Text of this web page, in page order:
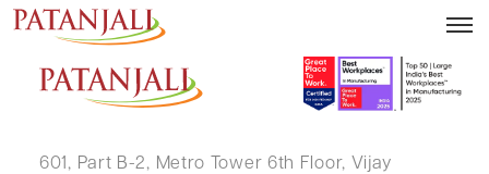
SHANKAR NARAYAN B N
601, Part B-2, Metro Tower 6th Floor, Vijay